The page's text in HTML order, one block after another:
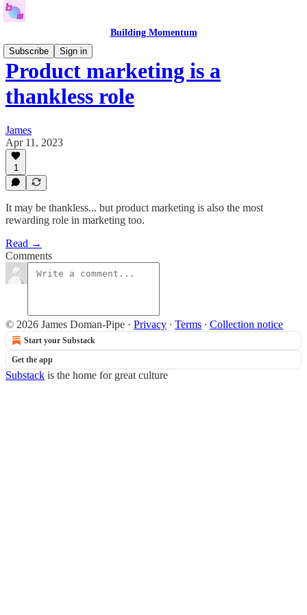
Building Momentum
Subscribe
Sign in
Product marketing is a
thankless role
James
Apr 11, 2023
1
It may be thankless... but product marketing is also the most
rewarding role in marketing too.
Read →
Comments
© 2026 James Doman-Pipe · Privacy ∙ Terms ∙ Collection notice
Start your Substack
Get the app
Substack is the home for great culture